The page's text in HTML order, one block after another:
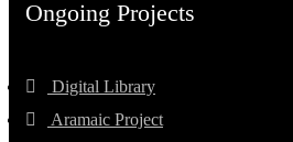
Ongoing Projects
Digital Library
Aramaic Project